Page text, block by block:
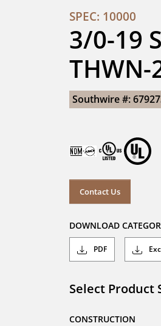
SPEC: 10000
3/0-19
THWN-
Southwire #:
Contact Us
DOWNLOAD
PDF
Select Product
CONSTRUCTION